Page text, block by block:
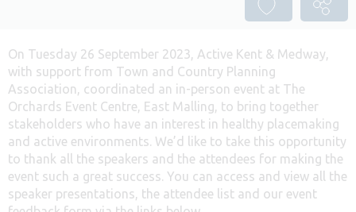
On Tuesday 26 September 2023, Active Kent & Medway,
with support from Town and Country Planning
Association, coordinated an in-person event at The
Orchards Event Centre, East Malling, to bring together
stakeholders who have an interest in healthy placemaking
and active environments. We’d like to take this opportunity
to thank all the speakers and the attendees for making the
event such a great success. You can access and view all the
speaker presentations, the attendee list and our event